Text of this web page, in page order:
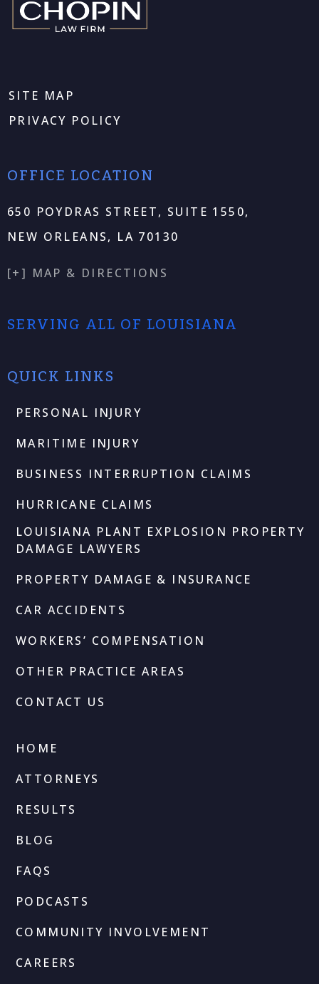
SITE MAP
PRIVACY POLICY
OFFICE LOCATION
650 POYDRAS STREET, SUITE 1550,
NEW ORLEANS, LA 70130
[+] MAP & DIRECTIONS
SERVING ALL OF LOUISIANA
QUICK LINKS
PERSONAL INJURY
MARITIME INJURY
BUSINESS INTERRUPTION CLAIMS
HURRICANE CLAIMS
LOUISIANA PLANT EXPLOSION PROPERTY
DAMAGE LAWYERS
PROPERTY DAMAGE & INSURANCE
CAR ACCIDENTS
WORKERS’ COMPENSATION
OTHER PRACTICE AREAS
CONTACT US
HOME
ATTORNEYS
RESULTS
BLOG
FAQS
PODCASTS
COMMUNITY INVOLVEMENT
CAREERS